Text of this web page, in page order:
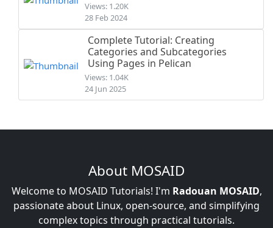
Views: 1.20K
28 Feb 2024
Complete Tutorial: Creating
Categories and Subcategories
Using Pages in Pelican
Views: 1.04K
24 Jun 2025
About MOSAID
Welcome to MOSAID Tutorials! I'm Radouan MOSAID,
passionate about Linux, open-source, and simplifying
complex topics through practical tutorials.